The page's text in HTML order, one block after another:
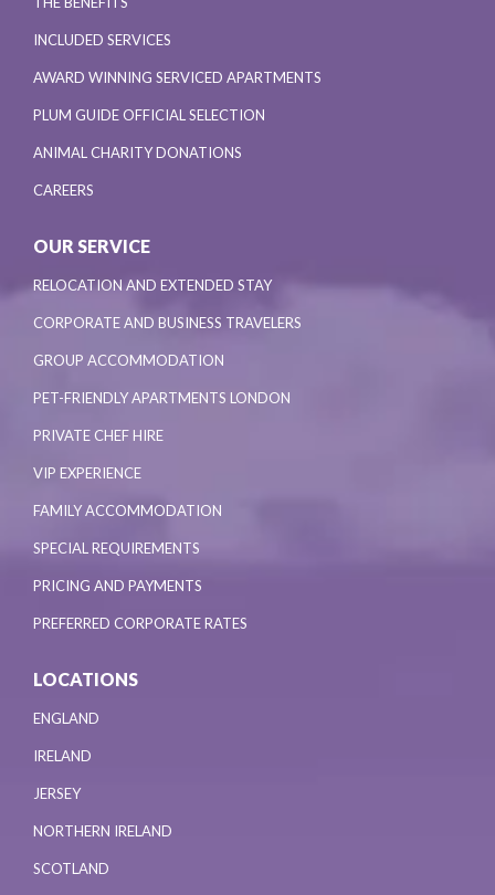
INCLUDED SERVICES
AWARD WINNING SERVICED APARTMENTS
PLUM GUIDE OFFICIAL SELECTION
ANIMAL CHARITY DONATIONS
CAREERS
OUR SERVICE
RELOCATION AND EXTENDED STAY
CORPORATE AND BUSINESS TRAVELERS
GROUP ACCOMMODATION
PET-FRIENDLY APARTMENTS LONDON
PRIVATE CHEF HIRE
VIP EXPERIENCE
FAMILY ACCOMMODATION
SPECIAL REQUIREMENTS
PRICING AND PAYMENTS
PREFERRED CORPORATE RATES
LOCATIONS
ENGLAND
IRELAND
JERSEY
NORTHERN IRELAND
SCOTLAND